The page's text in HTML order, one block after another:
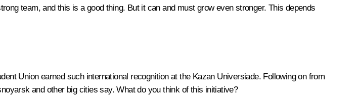
team, and this is a good thing. But it can and must grow even stronger. This depends
Union earned such international recognition at the Kazan Universiade. Following on from
and other big cities say. What do you think of this initiative?